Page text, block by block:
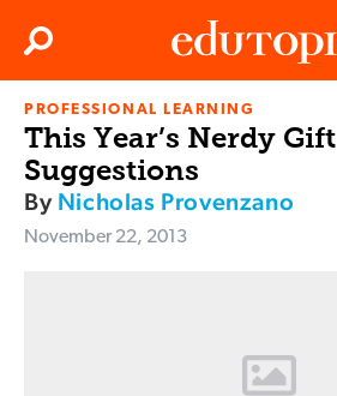
Edutopia
Search
PROFESSIONAL LEARNING
This Year’s Nerdy Gift
Suggestions
By Nicholas Provenzano
November 22, 2013